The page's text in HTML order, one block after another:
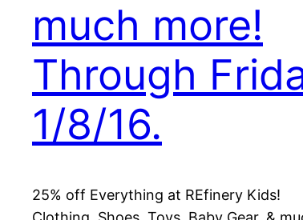
much more!
Through
1/8/16.
25% off Everything at REfinery Kids!